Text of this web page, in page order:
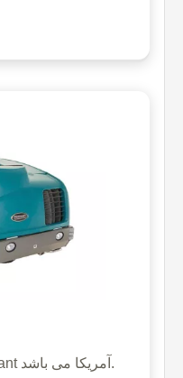
دستگاه M30 از برند Tennant آمریکا می باشد.